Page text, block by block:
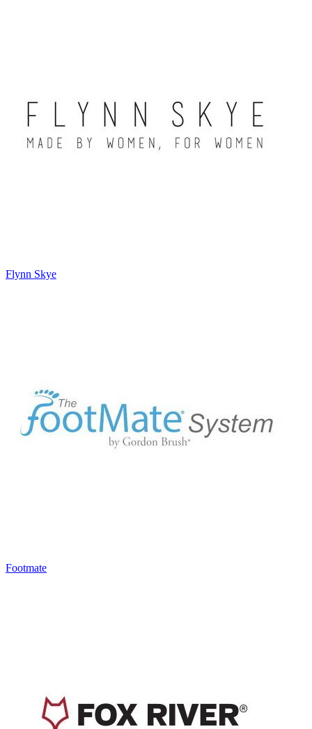
Flynn Skye
Footmate